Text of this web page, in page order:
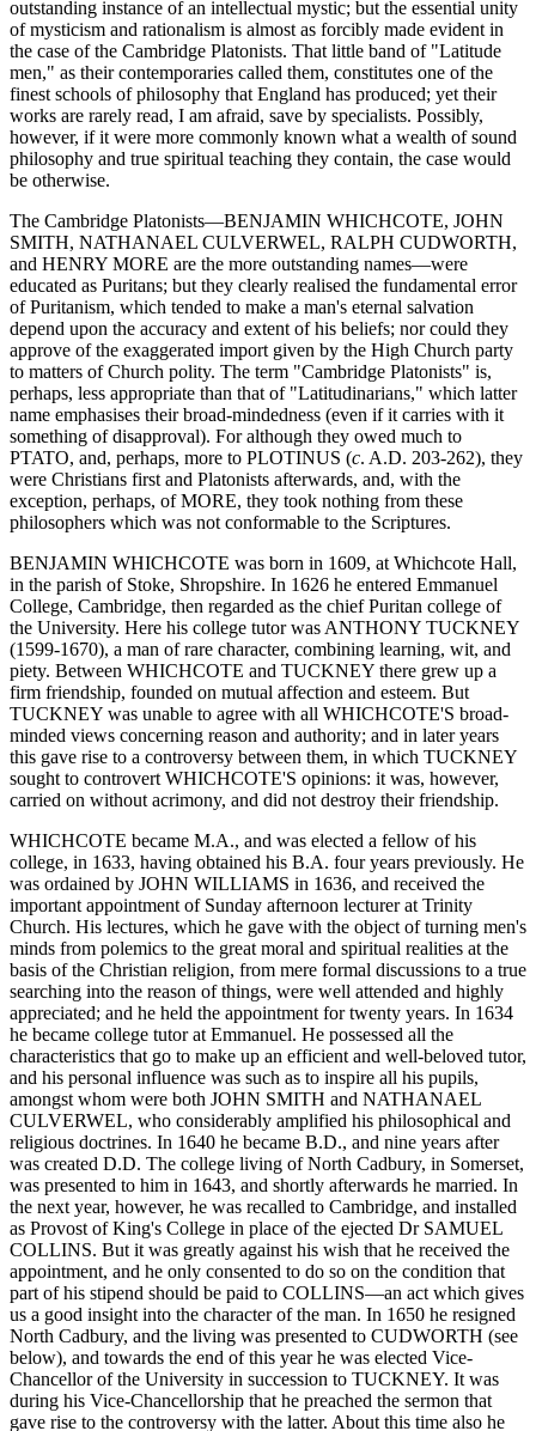
outstanding instance of an intellectual mystic; but the essential unity
of mysticism and rationalism is almost as forcibly made evident in
the case of the Cambridge Platonists. That little band of "Latitude
men," as their contemporaries called them, constitutes one of the
finest schools of philosophy that England has produced; yet their
works are rarely read, I am afraid, save by specialists. Possibly,
however, if it were more commonly known what a wealth of sound
philosophy and true spiritual teaching they contain, the case would
be otherwise.
The Cambridge Platonists—BENJAMIN WHICHCOTE, JOHN
SMITH, NATHANAEL CULVERWEL, RALPH CUDWORTH,
and HENRY MORE are the more outstanding names—were
educated as Puritans; but they clearly realised the fundamental error
of Puritanism, which tended to make a man's eternal salvation
depend upon the accuracy and extent of his beliefs; nor could they
approve of the exaggerated import given by the High Church party
to matters of Church polity. The term "Cambridge Platonists" is,
perhaps, less appropriate than that of "Latitudinarians," which latter
name emphasises their broad-mindedness (even if it carries with it
something of disapproval). For although they owed much to
PTATO, and, perhaps, more to PLOTINUS (c. A.D. 203-262), they
were Christians first and Platonists afterwards, and, with the
exception, perhaps, of MORE, they took nothing from these
philosophers which was not conformable to the Scriptures.
BENJAMIN WHICHCOTE was born in 1609, at Whichcote Hall,
in the parish of Stoke, Shropshire. In 1626 he entered Emmanuel
College, Cambridge, then regarded as the chief Puritan college of
the University. Here his college tutor was ANTHONY TUCKNEY
(1599-1670), a man of rare character, combining learning, wit, and
piety. Between WHICHCOTE and TUCKNEY there grew up a
firm friendship, founded on mutual affection and esteem. But
TUCKNEY was unable to agree with all WHICHCOTE'S broad-
minded views concerning reason and authority; and in later years
this gave rise to a controversy between them, in which TUCKNEY
sought to controvert WHICHCOTE'S opinions: it was, however,
carried on without acrimony, and did not destroy their friendship.
WHICHCOTE became M.A., and was elected a fellow of his
college, in 1633, having obtained his B.A. four years previously. He
was ordained by JOHN WILLIAMS in 1636, and received the
important appointment of Sunday afternoon lecturer at Trinity
Church. His lectures, which he gave with the object of turning men's
minds from polemics to the great moral and spiritual realities at the
basis of the Christian religion, from mere formal discussions to a true
searching into the reason of things, were well attended and highly
appreciated; and he held the appointment for twenty years. In 1634
he became college tutor at Emmanuel. He possessed all the
characteristics that go to make up an efficient and well-beloved tutor,
and his personal influence was such as to inspire all his pupils,
amongst whom were both JOHN SMITH and NATHANAEL
CULVERWEL, who considerably amplified his philosophical and
religious doctrines. In 1640 he became B.D., and nine years after
was created D.D. The college living of North Cadbury, in Somerset,
was presented to him in 1643, and shortly afterwards he married. In
the next year, however, he was recalled to Cambridge, and installed
as Provost of King's College in place of the ejected Dr SAMUEL
COLLINS. But it was greatly against his wish that he received the
appointment, and he only consented to do so on the condition that
part of his stipend should be paid to COLLINS—an act which gives
us a good insight into the character of the man. In 1650 he resigned
North Cadbury, and the living was presented to CUDWORTH (see
below), and towards the end of this year he was elected Vice-
Chancellor of the University in succession to TUCKNEY. It was
during his Vice-Chancellorship that he preached the sermon that
gave rise to the controversy with the latter. About this time also he